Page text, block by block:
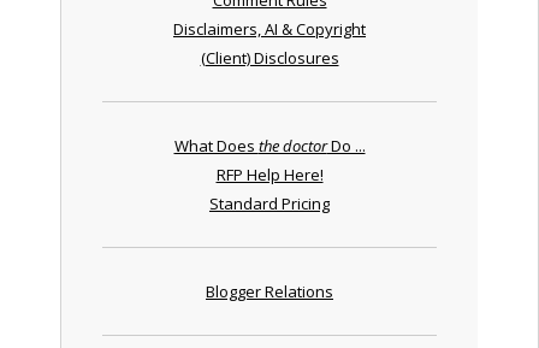
Disclaimers, AI & Copyright
(Client) Disclosures
What Does the doctorDo ...
RFP Help Here!
Standard Pricing
Blogger Relations